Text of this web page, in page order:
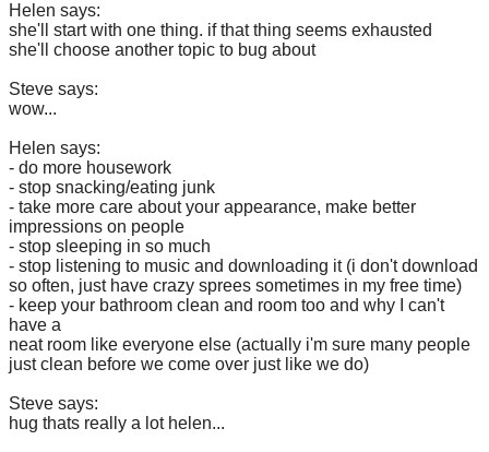
Helen says:
she'll start with one thing. if that thing seems exhausted
she'll choose another topic to bug about
Steve says:
wow...
Helen says:
- do more housework
- stop snacking/eating junk
- take more care about your appearance, make better
impressions on people
- stop sleeping in so much
- stop listening to music and downloading it (i don't download
so often, just have crazy sprees sometimes in my free time)
- keep your bathroom clean and room too and why I can't
have a
neat room like everyone else (actually i'm sure many people
just clean before we come over just like we do)
Steve says:
hug thats really a lot helen...